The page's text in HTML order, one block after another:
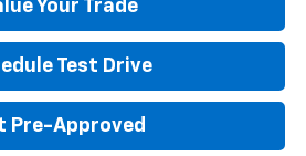
Your Trade
Test Drive
Pre-Approved